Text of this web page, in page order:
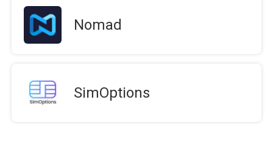
Nomad
SimOptions